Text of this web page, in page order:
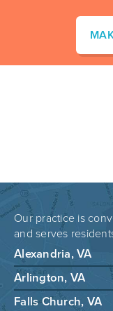
Our practice is
and serves
Alexandria, VA
Arlington, VA
Falls Church, VA